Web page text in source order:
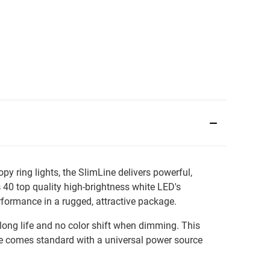
ring lights, the SlimLine delivers powerful,
top quality high-brightness white LED's
in a rugged, attractive package.
life and no color shift when dimming. This
standard with a universal power source